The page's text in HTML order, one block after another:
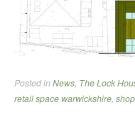
Posted inNews, The Lock
retail space warwickshire,